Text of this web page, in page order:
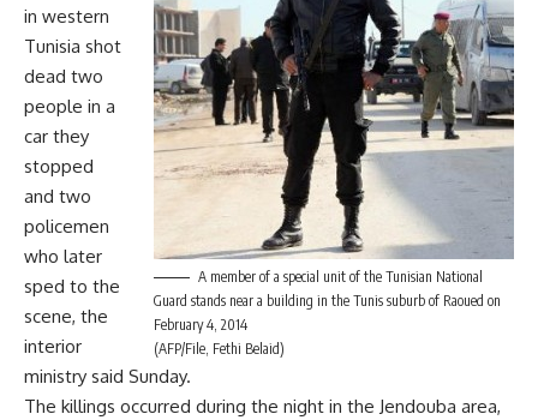
A member of a special unit of the Tunisian National
Guard stands near a building in the Tunis suburb of Raoued on
February 4, 2014
(AFP/File, Fethi Belaid)
in western
Tunisia shot
dead two
people in a
car they
stopped
and two
policemen
who later
sped to the
scene, the
interior
ministry said Sunday.
The killings occurred during the night in the Jendouba area,